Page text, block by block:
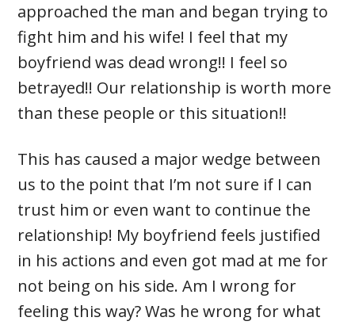
approached the man and began trying to
fight him and his wife! I feel that my
boyfriend was dead wrong!! I feel so
betrayed!! Our relationship is worth more
than these people or this situation!!
This has caused a major wedge between
us to the point that I’m not sure if I can
trust him or even want to continue the
relationship! My boyfriend feels justified
in his actions and even got mad at me for
not being on his side. Am I wrong for
feeling this way? Was he wrong for what